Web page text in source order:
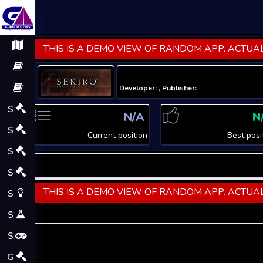
S
S
S
S
S
S
S
G
THIS IS A DEMO VIEW OF RANDOM APP.
Developer: , Publisher:
N/A
Current position Best
THIS IS A DEMO VIEW OF RANDOM APP.